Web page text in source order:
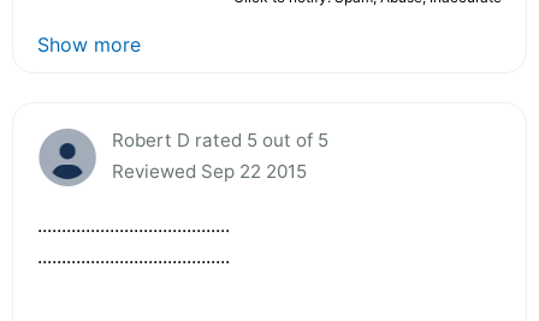
Show more
Robert D rated 5 out of 5
Reviewed Sep 22 2015
........................................
........................................